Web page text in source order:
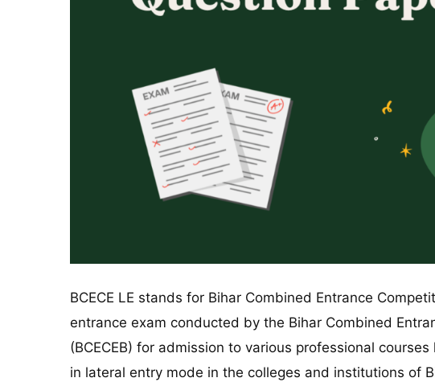
BCECE LE stands for Bihar Combined Entrance
entrance exam conducted by the Bihar Combined
(BCECEB) for admission to various professional
in lateral entry mode in the colleges and institutions of